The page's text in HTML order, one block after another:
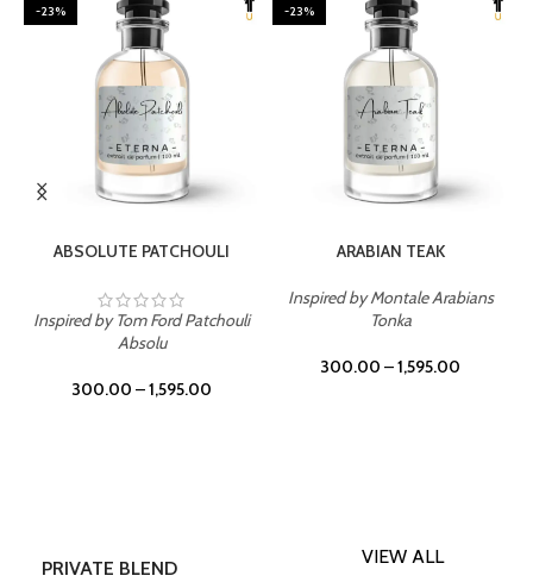
-23%
ABSOLUTE PATCHOULI
Inspired by Tom Ford Patchouli
Absolu
300.00 –1,595.00
-23%
ARABIAN TEAK
Inspired by Montale Arabians
Tonka
300.00 –1,595.00
PRIVATE BLEND
VIEW ALL